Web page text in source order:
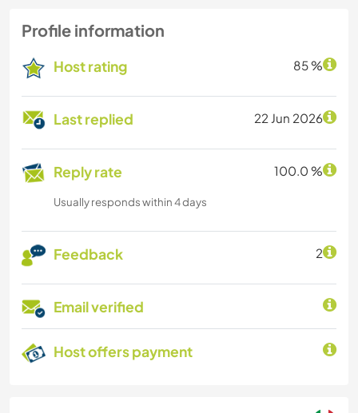
Profile information
Host rating 85 %
Last replied 22 Jun 2026
Reply rate 100.0 %
Usually responds within 4 days
Feedback 2
Email verified
Host offers payment